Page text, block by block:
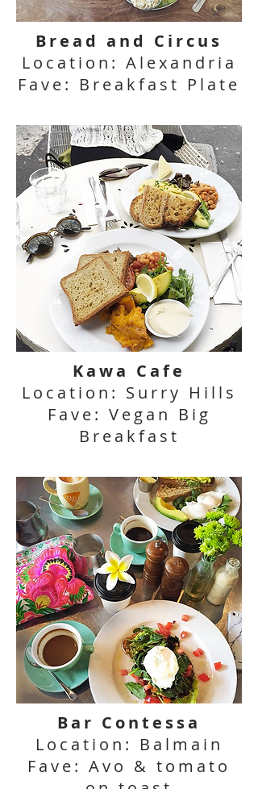
Bread and Circus
Location: Alexandria
Fave: Breakfast Plate
Kawa Cafe
Location: Surry Hills
Fave: Vegan Big
Breakfast
Bar Contessa
Location: Balmain
Fave: Avo & tomato